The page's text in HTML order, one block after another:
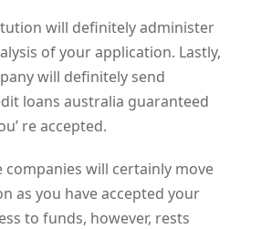
will definitely administer
of your application. Lastly,
will definitely send
loans australia guaranteed
re accepted.
companies will certainly move
as you have accepted your
to funds, however, rests